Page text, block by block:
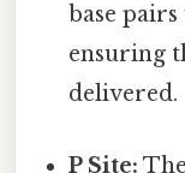
base
ensuring
delivered.
P Site: